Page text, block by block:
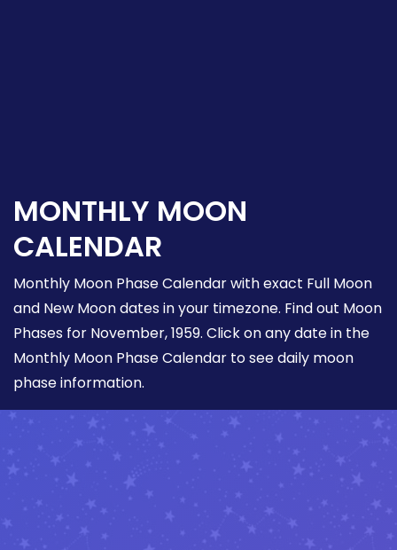
MONTHLY MOON
CALENDAR
Monthly Moon Phase Calendar with exact Full Moon
and New Moon dates in your timezone. Find out Moon
Phases for November, 1959. Click on any date in the
Monthly Moon Phase Calendar to see daily moon
phase information.